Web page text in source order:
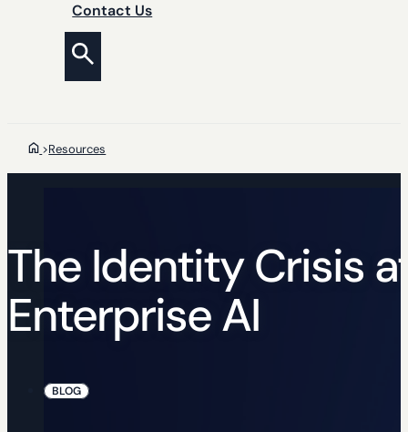
Contact Us
>Resources
The Identity Crisis
Enterprise AI
BLOG